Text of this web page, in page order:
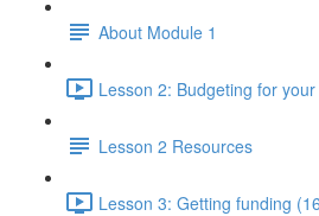
About Module 1
Lesson 2: Budgeting for
Lesson 2 Resources
Lesson 3: Getting funding